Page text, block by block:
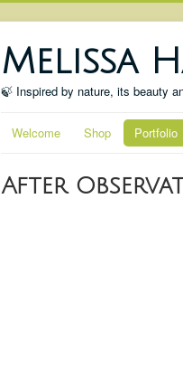
Melissa
🍃 Inspired by nature, its beauty
Welcome Shop Portfolio
After